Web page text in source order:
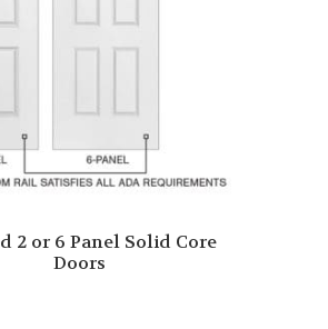
2 or 6 Panel Solid Core
Doors